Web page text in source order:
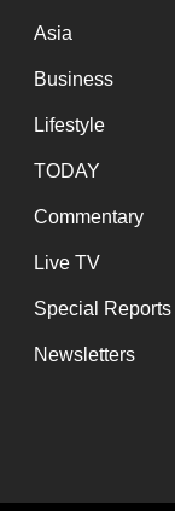
Asia
Business
Lifestyle
TODAY
Commentary
Live TV
Special Reports
Newsletters
secure
and
best
it
be.
continue,
supported